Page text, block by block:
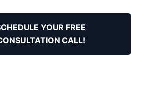
YOUR FREE
CALL!